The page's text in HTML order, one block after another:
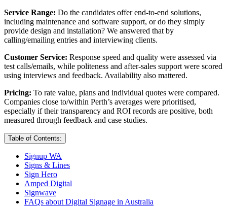
Service Range: Do the candidates offer end-to-end solutions,
including maintenance and software support, or do they simply
provide design and installation? We answered that by
calling/emailing entries and interviewing clients.
Customer Service: Response speed and quality were assessed via
test calls/emails, while politeness and after-sales support were scored
using interviews and feedback. Availability also mattered.
Pricing: To rate value, plans and individual quotes were compared.
Companies close to/within Perth’s averages were prioritised,
especially if their transparency and ROI records are positive, both
measured through feedback and case studies.
Table of Contents:
Signup WA
Signs & Lines
Sign Hero
Amped Digital
Signwave
FAQs about Digital Signage in Australia